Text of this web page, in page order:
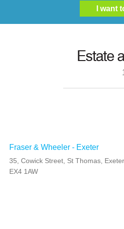
Estate
Fraser & Wheeler - Exeter
35, Cowick Street, St Thomas,
EX4 1AW